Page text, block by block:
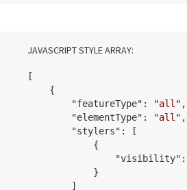
JAVASCRIPT STYLE ARRAY:
[
    {
        "
featureType": "all" ,
        "
elementType": "all" ,
        "
stylers":
[
            {
                "
visibility":
            }
        ]